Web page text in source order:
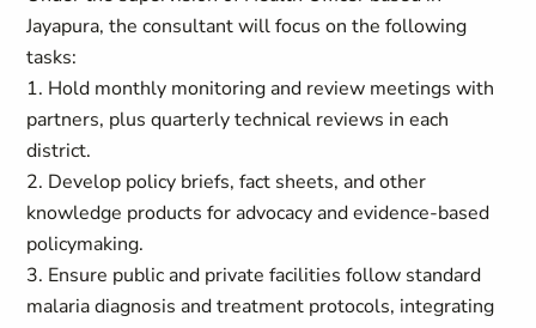
Jayapura, the consultant will focus on the following
tasks:
1. Hold monthly monitoring and review meetings with
partners, plus quarterly technical reviews in each
district.
2. Develop policy briefs, fact sheets, and other
knowledge products for advocacy and evidence-based
policymaking.
3. Ensure public and private facilities follow standard
malaria diagnosis and treatment protocols, integrating